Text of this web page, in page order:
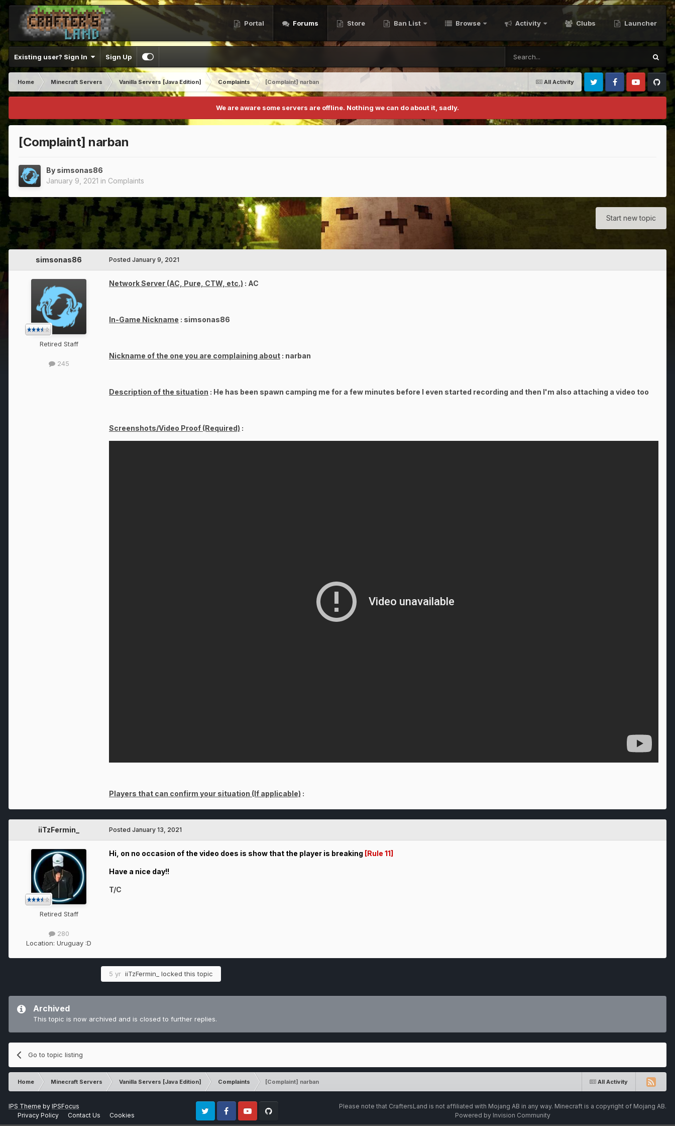
Portal Forums Store Ban List Browse Activity Clubs Launcher
Existing user? Sign In Sign Up
All Activity
Home Minecraft Servers Vanilla Servers [Java Edition] Complaints
[Complaint] narban
Twitter FacebookYoutubeGithub
We are aware some servers are offline. Nothing we can do about it, sadly.
[Complaint] narban
By simsonas86
January 9, 2021 in Complaints
Start new topic
simsonas86
Retired Staff
245
Posted January 9, 2021
Network Server (AC, Pure, CTW, etc.) : AC
In-Game Nickname : simsonas86
Nickname of the one you are complaining about : narban
Description of the situation : He has been spawn camping me for a few minutes before I even started recording and then I'm also attaching a video too
Screenshots/Video Proof (Required) :
Players that can confirm your situation (If applicable) :
iiTzFermin_
Retired Staff
280
Location: Uruguay :D
Posted January 13, 2021
Hi, on no occasion of the video does is show that the player is breaking [Rule 11]
Have a nice day!!
T/C
5 yr iiTzFermin_ locked this topic
Archived
This topic is now archived and is closed to further replies.
Go to topic listing
All Activity
Home Minecraft Servers Vanilla Servers [Java Edition] Complaints [Complaint] narban
IPS Theme by IPSFocus
Privacy Policy
Contact Us Cookies
Twitter FacebookYoutube
Please note that CraftersLand is not affiliated with Mojang AB in any way. Minecraft is a copyright of Mojang AB.
Powered by Invision Community